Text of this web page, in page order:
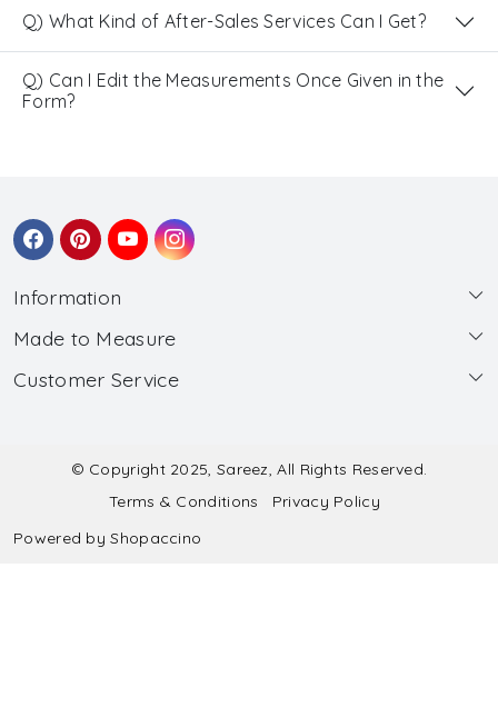
Q) What Kind of After-Sales Services Can I Get?
Q) Can I Edit the Measurements Once Given in the
Form?
Information
About Us
Wholesale
Made to Measure
Made to Measure
Submit Salwar Suit Measurement
Submit Lehenga Choli Measurement
Customer Service
Shipping & Handling
Refund & Cancellation Policy
© Copyright 2025, Sareez, All Rights Reserved.
Terms & Conditions
Privacy Policy
Powered byShopaccino